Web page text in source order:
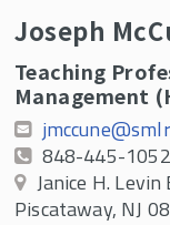
Joseph
Teaching
Management
848-445-1052
Janice H.
Piscataway, NJ